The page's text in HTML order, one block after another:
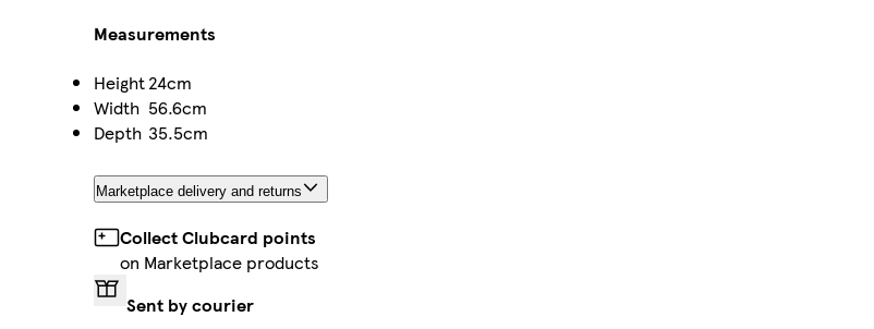
Measurements
Height24cm
Width 56.6cm
Depth 35.5cm
Marketplace delivery and returns
Collect Clubcard points
on Marketplace products
Sent by courier